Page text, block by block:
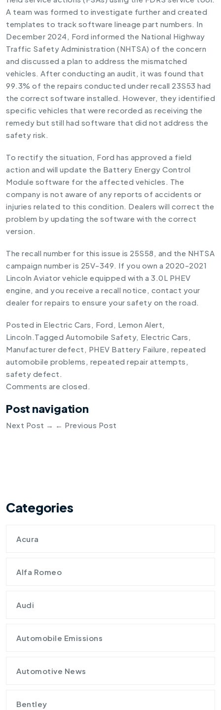
A team was formed to investigate further and created
templates to track software lineage part numbers. In
December 2024, Ford informed the National Highway
Traffic Safety Administration (NHTSA) of the concern
and discussed a plan to address the mismatched
vehicles. After conducting an audit, it was found that
99.3% of the repairs conducted under recall 23S53 had
the correct software installed. However, they identified
specific vehicles that were recorded as receiving the
remedy but still had software that did not address the
safety risk.
To rectify the situation, Ford has approved a field
action and will update the Battery Energy Control
Module software for the affected vehicles. The
company is not aware of any reports of accidents or
injuries related to this condition. Dealers will correct the
problem by updating the software with the correct
version.
The recall number for this issue is 25S58, and the NHTSA
campaign number is 25V-349. If you own a 2020-2021
Lincoln Aviator vehicle equipped with a 3.0L PHEV
engine, and you receive a recall notice, contact your
dealer for repairs to ensure your safety on the road.
Posted in Electric Cars , Ford , Lemon Alert,
Lincoln .Tagged Automobile Safety, Electric Cars ,
Manufacturer defect , PHEV Battery Failure , repeated
automobile problems , repeated repair attempts ,
safety defect .
Comments are closed.
Post navigation
Next Post → ← Previous Post
Categories
Acura
Alfa Romeo
Audi
Automobile Emissions
Automotive News
Bentley